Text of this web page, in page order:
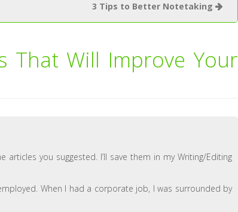
3 Tips to Better Notetaking
That Will Improve Your
you suggested. I’ll save them in my Writing/Editing
When I had a corporate job, I was surrounded by